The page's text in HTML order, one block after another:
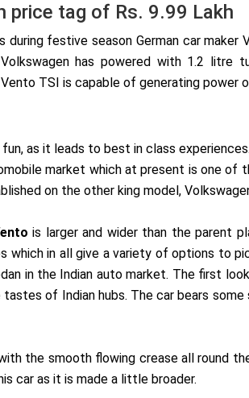
price tag of Rs. 9.99 Lakh
during festive season German car
has powered with 1.2 litre
TSI is capable of generating power
as it leads to best in class
market which at present is one
on the other king model,
is larger and wider than the parent
in all give a variety of options to
in the Indian auto market. The first
of Indian hubs. The car bears
the smooth flowing crease all round
car as it is made a little broader.